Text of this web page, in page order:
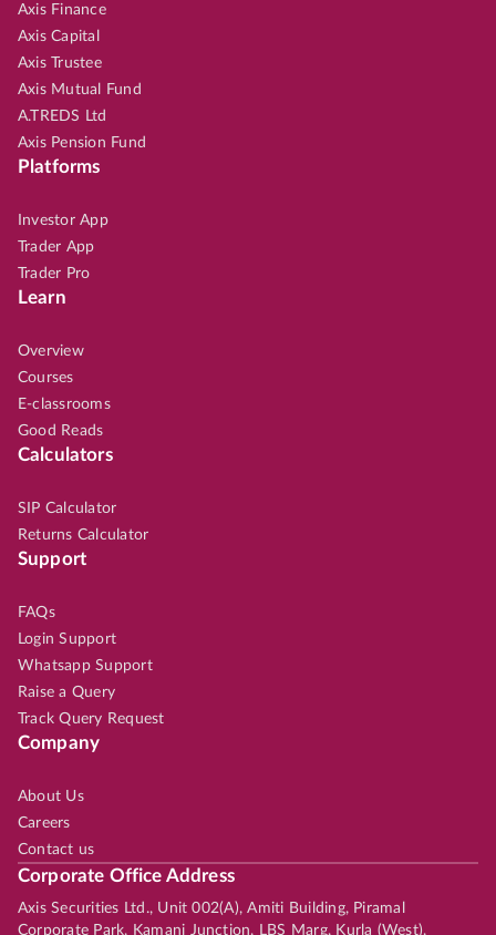
Axis Finance
Axis Capital
Axis Trustee
Axis Mutual Fund
A.TREDS Ltd
Axis Pension Fund
Platforms
Investor App
Trader App
Trader Pro
Learn
Overview
Courses
E-classrooms
Good Reads
Calculators
SIP Calculator
Returns Calculator
Support
FAQs
Login Support
Whatsapp Support
Raise a Query
Track Query Request
Company
About Us
Careers
Contact us
Corporate Office Address
Axis Securities Ltd., Unit 002(A), Amiti Building, Piramal
Corporate Park, Kamani Junction, LBS Marg, Kurla (West),